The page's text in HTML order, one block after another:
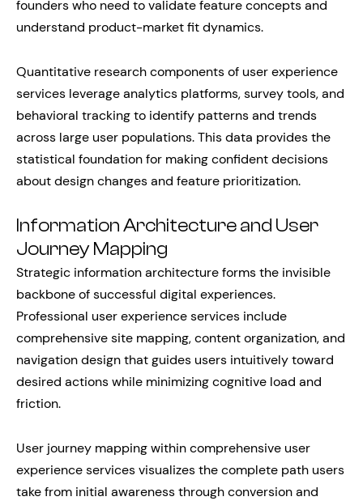
founders who need to validate feature concepts and
understand product-market fit dynamics.
Quantitative research components of user experience
services leverage analytics platforms, survey tools, and
behavioral tracking to identify patterns and trends
across large user populations. This data provides the
statistical foundation for making confident decisions
about design changes and feature prioritization.
Information Architecture and User
Journey Mapping
Strategic information architecture forms the invisible
backbone of successful digital experiences.
Professional user experience services include
comprehensive site mapping, content organization, and
navigation design that guides users intuitively toward
desired actions while minimizing cognitive load and
friction.
User journey mapping within comprehensive user
experience services visualizes the complete path users
take from initial awareness through conversion and